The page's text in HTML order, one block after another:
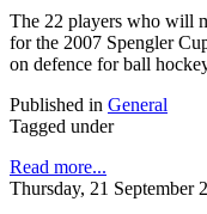
The 22 players who will
for the 2007 Spengler
on defence for ball
Published in General
Tagged under
Read more...
Thursday, 21 September